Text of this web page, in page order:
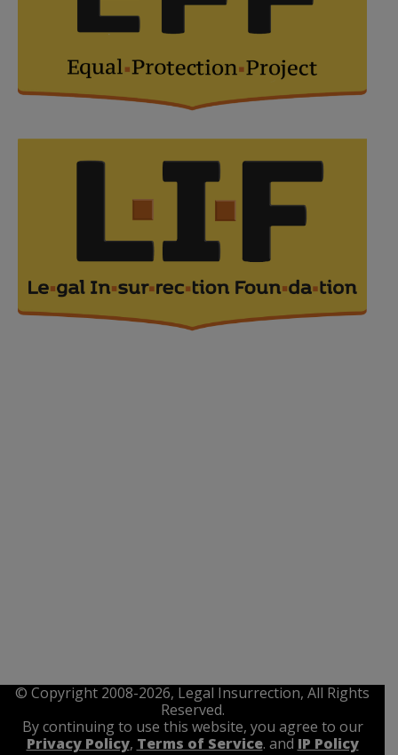
© Copyright 2008-2026, Legal Insurrection, All Rights
Reserved.
By continuing to use this website, you agree to our
Privacy Policy, Terms of Service. and IP Policy